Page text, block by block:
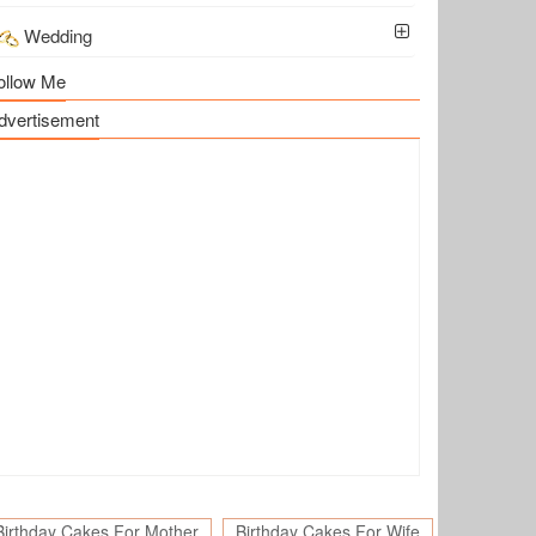
Wedding
Me
Cakes For Mother Birthday Cakes For Wife